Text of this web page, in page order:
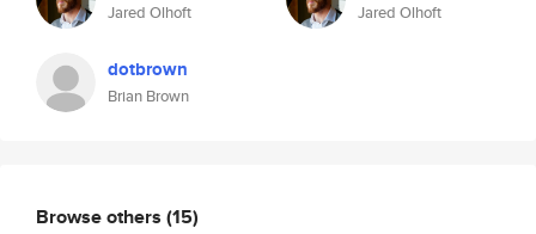
Jared Olhoft
dotbrown
Brian Brown
Jared Olhoft
Browse others (15)